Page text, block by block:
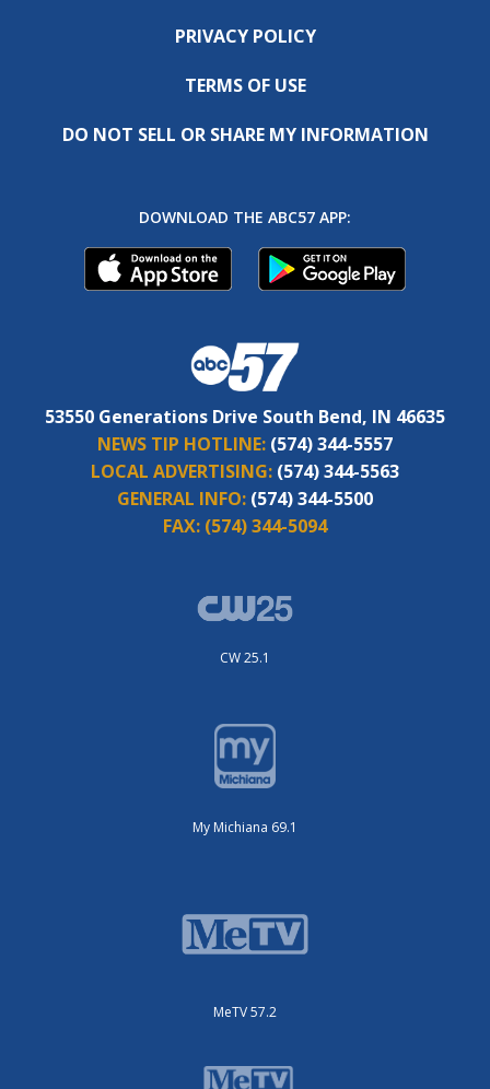
PRIVACY POLICY
TERMS OF USE
DO NOT SELL OR SHARE MY INFORMATION
DOWNLOAD THE ABC57 APP:
53550 Generations Drive South Bend, IN 46635
NEWS TIP HOTLINE: (574) 344-5557
LOCAL ADVERTISING: (574) 344-5563
GENERAL INFO: (574) 344-5500
FAX: (574) 344-5094
CW 25.1
My Michiana 69.1
MeTV 57.2